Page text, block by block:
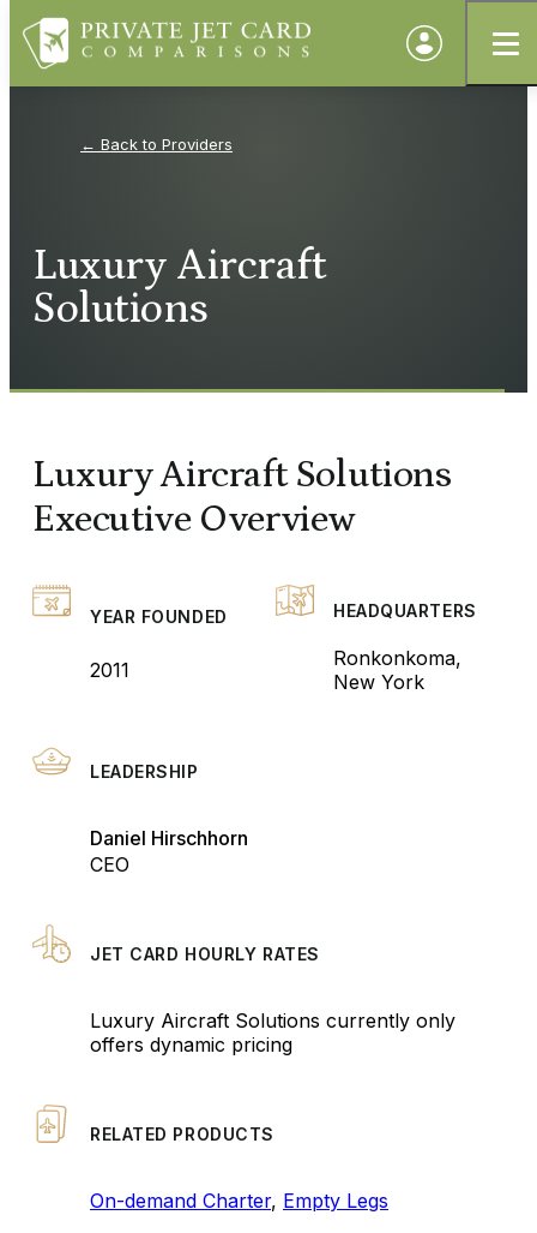
Providers
Luxury Aircraft
Solutions
Luxury Aircraft Solutions
Executive Overview
YEAR FOUNDED
2011
HEADQUARTERS
Ronkonkoma,
New York
LEADERSHIP
Daniel Hirschhorn
CEO
JET CARD HOURLY RATES
Luxury Aircraft Solutions currently only
offers dynamic pricing
RELATED PRODUCTS
On-demand Charter, Empty Legs